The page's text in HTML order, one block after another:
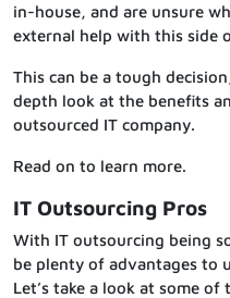
in-house, and are unsure
external help with this side
This can be a tough
depth look at the benefits
outsourced IT company.
Read on to learn more.
IT Outsourcing Pros
With IT outsourcing being
be plenty of advantages to
Let’s take a look at some of